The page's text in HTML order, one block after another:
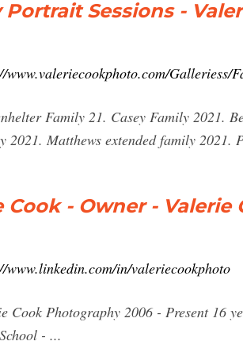
Portrait Sessions -
www.valeriecookphoto.com/Galleriess/
Family 21. Casey Family 2021.
2021. Matthews extended family 2021.
Cook - Owner -
www.linkedin.com/in/valeriecookphoto
Cook Photography 2006 - Present 16
- ...